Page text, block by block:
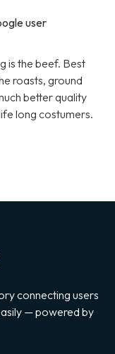
user
is the beef. Best
roasts, ground
better quality
long costumers.
connecting users
— powered by